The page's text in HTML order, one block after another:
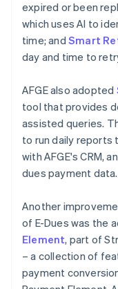
expired or been
which uses AI to
time; and Smart
day and time to
AFGE also adopted
tool that provides
assisted queries.
to run daily reports
with AFGE's CRM,
dues payment data.
Another
of E-Dues was the
Element, part of
– a collection of
payment